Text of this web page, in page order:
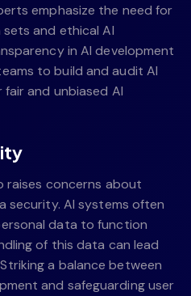
emphasize the need for
and ethical AI
in AI development
to build and audit AI
and unbiased AI
raises concerns about
security. AI systems often
data to function
of this data can lead
a balance between
and safeguarding user